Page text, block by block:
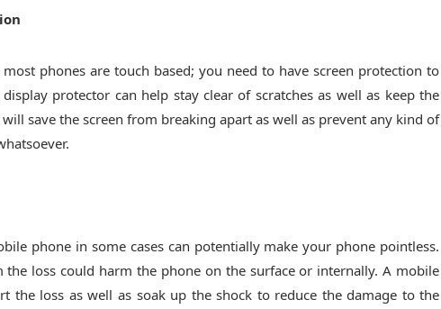
most phones are touch based; you need to have screen protection to
protector can help stay clear of scratches as well as keep the
will save the screen from breaking apart as well as prevent any kind of
phone in some cases can potentially make your phone pointless.
the loss could harm the phone on the surface or internally. A mobile
the loss as well as soak up the shock to reduce the damage to the